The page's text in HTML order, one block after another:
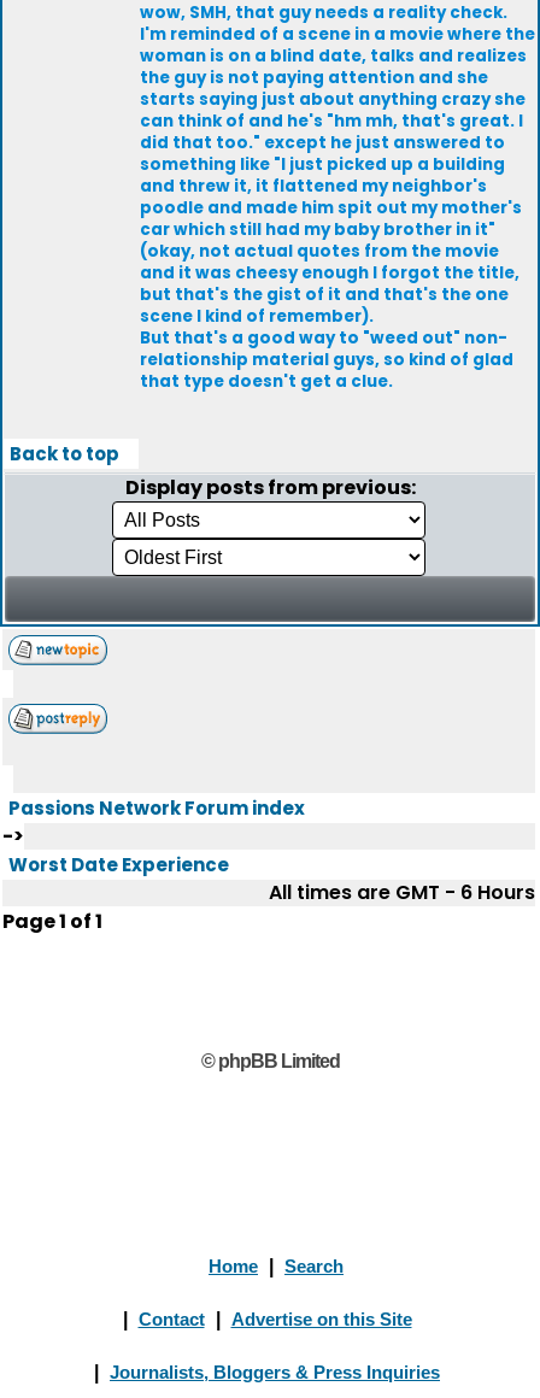
wow, SMH, that guy needs a reality check.
I'm reminded of a scene in a movie where the
woman is on a blind date, talks and realizes
the guy is not paying attention and she
starts saying just about anything crazy she
can think of and he's "hm mh, that's great. I
did that too." except he just answered to
something like "I just picked up a building
and threw it, it flattened my neighbor's
poodle and made him spit out my mother's
car which still had my baby brother in it"
(okay, not actual quotes from the movie
and it was cheesy enough I forgot the title,
but that's the gist of it and that's the one
scene I kind of remember).
But that's a good way to "weed out" non-
relationship material guys, so kind of glad
that type doesn't get a clue.
Back to top
Display posts from previous:
Passions Network Forum index
->
Worst Date Experience
All times are GMT - 6 Hours
Page1 of1
© phpBB Limited
Home Search
Contact Advertise on this Site
Journalists, Bloggers & Press Inquiries